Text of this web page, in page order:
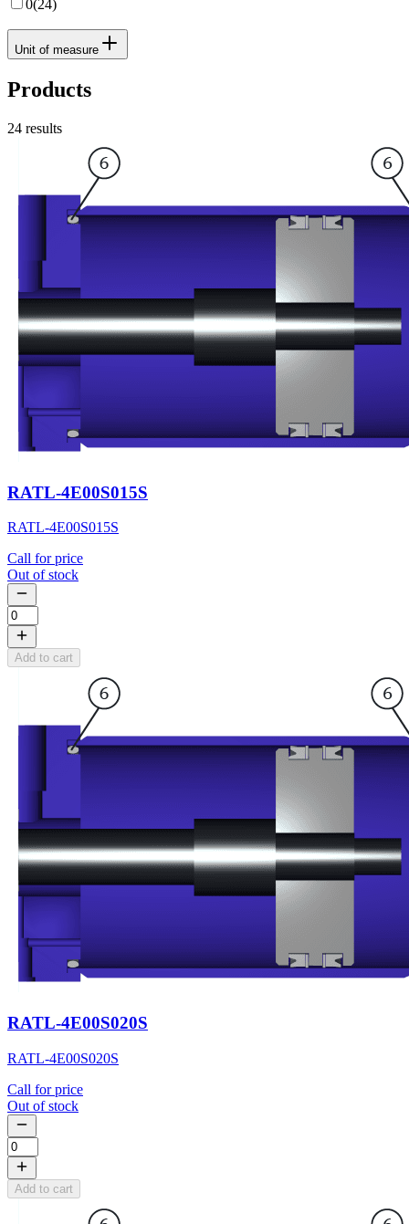
0(24)
Unit of measure
Products
24 results
RATL-4E00S015S
RATL-4E00S015S
Call for price
Out of stock
Add to cart
RATL-4E00S020S
RATL-4E00S020S
Call for price
Out of stock
Add to cart